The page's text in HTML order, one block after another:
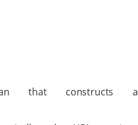
that constructs a